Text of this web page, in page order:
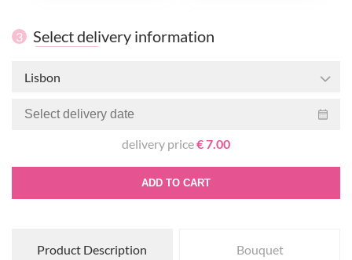
3 Select delivery information
Lisbon
delivery price€ 7.00
ADD TO CART
Product Description Bouquet